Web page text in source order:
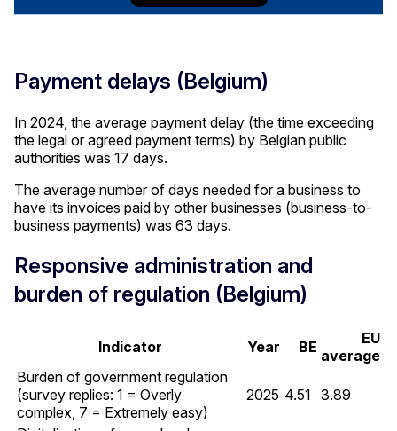
Payment delays (Belgium)
In 2024, the average payment delay (the time exceeding
the legal or agreed payment terms) by Belgian public
authorities was 17 days.
The average number of days needed for a business to
have its invoices paid by other businesses (business-to-
business payments) was 63 days.
Responsive administration and
burden of regulation (Belgium)
Indicator Year BE
EU
average
Burden of government regulation
(survey replies: 1 = Overly
complex, 7 = Extremely easy)
2025 4.51 3.89